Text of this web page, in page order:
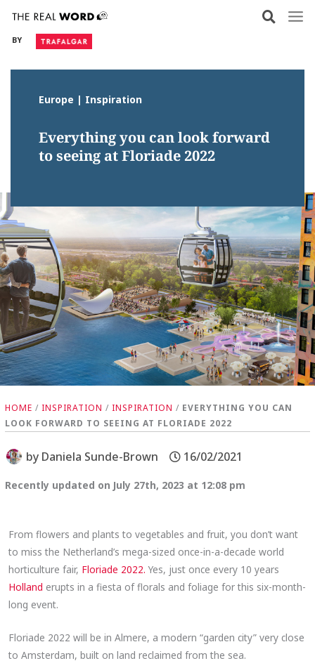
content
BY
Europe | Inspiration
Everything you can look forward
to seeing at Floriade 2022
HOME / INSPIRATION / INSPIRATION / EVERYTHING YOU CAN
LOOK FORWARD TO SEEING AT FLORIADE 2022
by Daniela Sunde-Brown 16/02/2021
Recently updated on July 27th, 2023 at 12:08 pm
From flowers and plants to vegetables and fruit, you don’t want
to miss the Netherland’s mega-sized once-in-a-decade world
horticulture fair, Floriade 2022. Yes, just once every 10 years
Holland erupts in a fiesta of florals and foliage for this six-month-
long event.
Floriade 2022 will be in Almere, a modern “garden city” very close
to Amsterdam, built on land reclaimed from the sea.